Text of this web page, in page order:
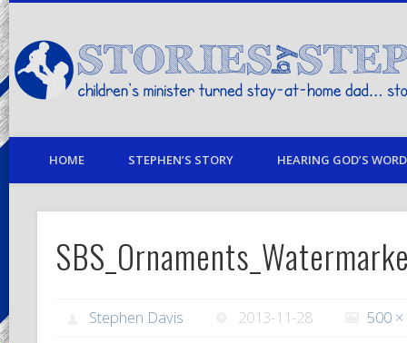
children's minister turned stay-at-home dad… stories from my life
HOME STEPHEN’S STORY HEARING GOD’S
Stephen Davis 2013-11-28 500